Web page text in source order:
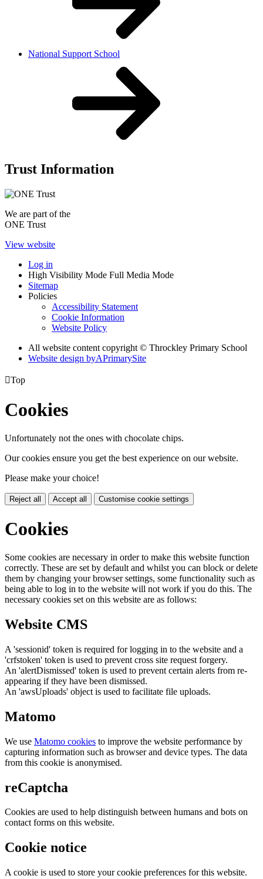
National Support School
Trust Information
We are part of the
ONE Trust
View website
Log in
High Visibility Mode Full Media Mode
Sitemap
Policies
Accessibility Statement
Cookie Information
Website Policy
All website content copyright © Throckley Primary School
Website design byAPrimarySite
Top
Cookies
Unfortunately not the ones with chocolate chips.
Our cookies ensure you get the best experience on our website.
Please make your choice!
Reject all Accept all Customise cookie settings
Cookies
Some cookies are necessary in order to make this website function
correctly. These are set by default and whilst you can block or delete
them by changing your browser settings, some functionality such as
being able to log in to the website will not work if you do this. The
necessary cookies set on this website are as follows:
Website CMS
A 'sessionid' token is required for logging in to the website and a
'crfstoken' token is used to prevent cross site request forgery.
An 'alertDismissed' token is used to prevent certain alerts from re-
appearing if they have been dismissed.
An 'awsUploads' object is used to facilitate file uploads.
Matomo
We use Matomo cookies to improve the website performance by
capturing information such as browser and device types. The data
from this cookie is anonymised.
reCaptcha
Cookies are used to help distinguish between humans and bots on
contact forms on this website.
Cookie notice
A cookie is used to store your cookie preferences for this website.